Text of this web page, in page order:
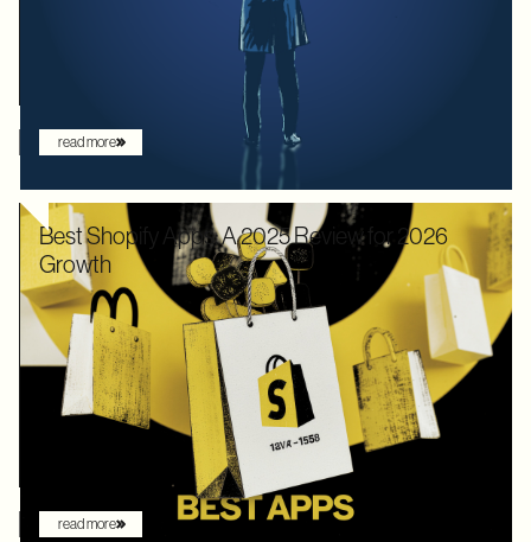
through trial and error. But the landscape has shifted. Now that
the user is increasingly an AI agent, we need an architecture
that provides absolute clarity from the first request.
read more
Best Shopify Apps: A 2025 Review for 2026
Growth
In 2025, Shopify didn’t just hold its ground. Recognized by
Gartner as a leader with the "highest ability to execute" among
digital commerce platforms, Shopify continued to innovate with
AI-driven features that redefine how brands sell online. What
once felt like early experimentation with automation has now
become the new baseline. AI assistants are no longer just
augmenting the shopping experience – they are driving it.
read more